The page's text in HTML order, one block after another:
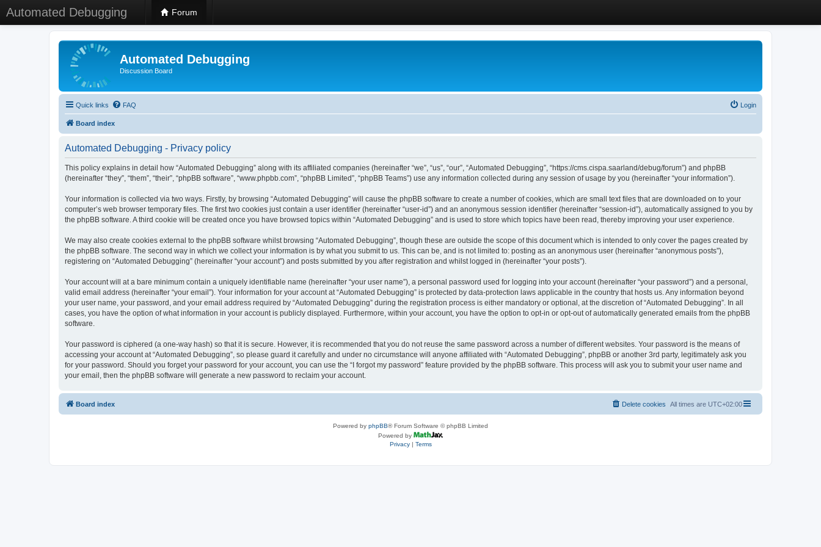
Automated Debugging Forum
Automated Debugging
Discussion Board
Quick links FAQ Login
Board index
Automated Debugging - Privacy policy
This policy explains in detail how “Automated Debugging” along with its affiliated companies (hereinafter “we”, “us”, “our”, “Automated Debugging”, “https://cms.cispa.saarland/debug/forum”) and phpBB
(hereinafter “they”, “them”, “their”, “phpBB software”, “www.phpbb.com”, “phpBB Limited”, “phpBB Teams”) use any information collected during any session of usage by you (hereinafter “your information”).
Your information is collected via two ways. Firstly, by browsing “Automated Debugging” will cause the phpBB software to create a number of cookies, which are small text files that are downloaded on to your
computer’s web browser temporary files. The first two cookies just contain a user identifier (hereinafter “user-id”) and an anonymous session identifier (hereinafter “session-id”), automatically assigned to you by
the phpBB software. A third cookie will be created once you have browsed topics within “Automated Debugging” and is used to store which topics have been read, thereby improving your user experience.
We may also create cookies external to the phpBB software whilst browsing “Automated Debugging”, though these are outside the scope of this document which is intended to only cover the pages created by
the phpBB software. The second way in which we collect your information is by what you submit to us. This can be, and is not limited to: posting as an anonymous user (hereinafter “anonymous posts”),
registering on “Automated Debugging” (hereinafter “your account”) and posts submitted by you after registration and whilst logged in (hereinafter “your posts”).
Your account will at a bare minimum contain a uniquely identifiable name (hereinafter “your user name”), a personal password used for logging into your account (hereinafter “your password”) and a personal,
valid email address (hereinafter “your email”). Your information for your account at “Automated Debugging” is protected by data-protection laws applicable in the country that hosts us. Any information beyond
your user name, your password, and your email address required by “Automated Debugging” during the registration process is either mandatory or optional, at the discretion of “Automated Debugging”. In all
cases, you have the option of what information in your account is publicly displayed. Furthermore, within your account, you have the option to opt-in or opt-out of automatically generated emails from the phpBB
software.
Your password is ciphered (a one-way hash) so that it is secure. However, it is recommended that you do not reuse the same password across a number of different websites. Your password is the means of
accessing your account at “Automated Debugging”, so please guard it carefully and under no circumstance will anyone affiliated with “Automated Debugging”, phpBB or another 3rd party, legitimately ask you
for your password. Should you forget your password for your account, you can use the “I forgot my password” feature provided by the phpBB software. This process will ask you to submit your user name and
your email, then the phpBB software will generate a new password to reclaim your account.
Board index All times are UTC+02:00
Delete cookies
Powered by phpBB® Forum Software © phpBB Limited
Powered by
Privacy| Terms